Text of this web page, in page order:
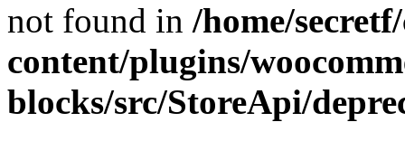
not found in /home/
content/plugins/
blocks/src/StoreApi/